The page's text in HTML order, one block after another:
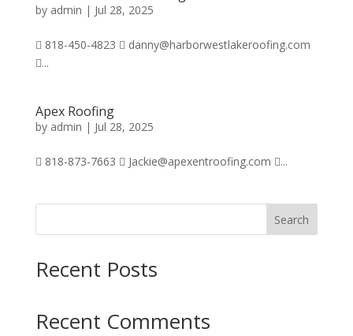
by admin | Jul 28, 2025
 818-450-4823  danny@harborwestlakeroofing.com
...
Apex Roofing
by admin | Jul 28, 2025
 818-873-7663  Jackie@apexentroofing.com ...
Search
Recent Posts
Recent Comments